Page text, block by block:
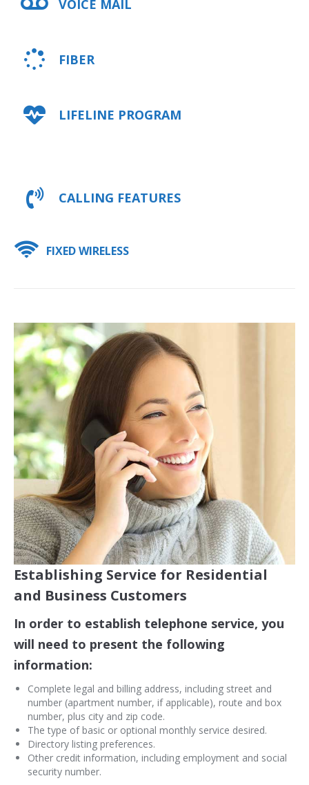
VOICE MAIL
FIBER
LIFELINE PROGRAM
CALLING FEATURES
FIXED WIRELESS
Establishing Service for Residential
and Business Customers
In order to establish telephone service, you
will need to present the following
information:
Complete legal and billing address, including street and
number (apartment number, if applicable), route and box
number, plus city and zip code.
The type of basic or optional monthly service desired.
Directory listing preferences.
Other credit information, including employment and social
security number.